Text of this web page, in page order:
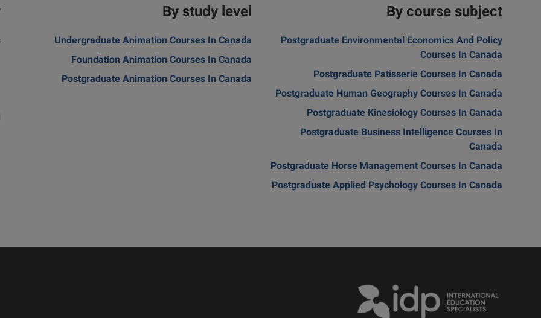
By course subject
Postgraduate Environmental Economics And Policy
Courses In Canada
Postgraduate Patisserie Courses In Canada
Postgraduate Human Geography Courses In Canada
Postgraduate Kinesiology Courses In Canada
Postgraduate Business Intelligence Courses In
Canada
Postgraduate Horse Management Courses In Canada
Postgraduate Applied Psychology Courses In Canada
By study level
Undergraduate Animation Courses In Canada
Foundation Animation Courses In Canada
Postgraduate Animation Courses In Canada